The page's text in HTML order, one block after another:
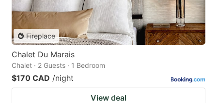
Fireplace
Chalet Du Marais
Chalet · 2 Guests · 1 Bedroom
$170 CAD /night
View deal